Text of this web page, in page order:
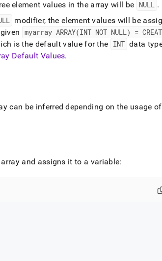
element values in the array will be NULL .
modifier, the element values will be
myarray ARRAY(INT NOT NULL) =
is the default value for the INT data
Default Values.
can be inferred depending on the usage of
and assigns it to a variable: